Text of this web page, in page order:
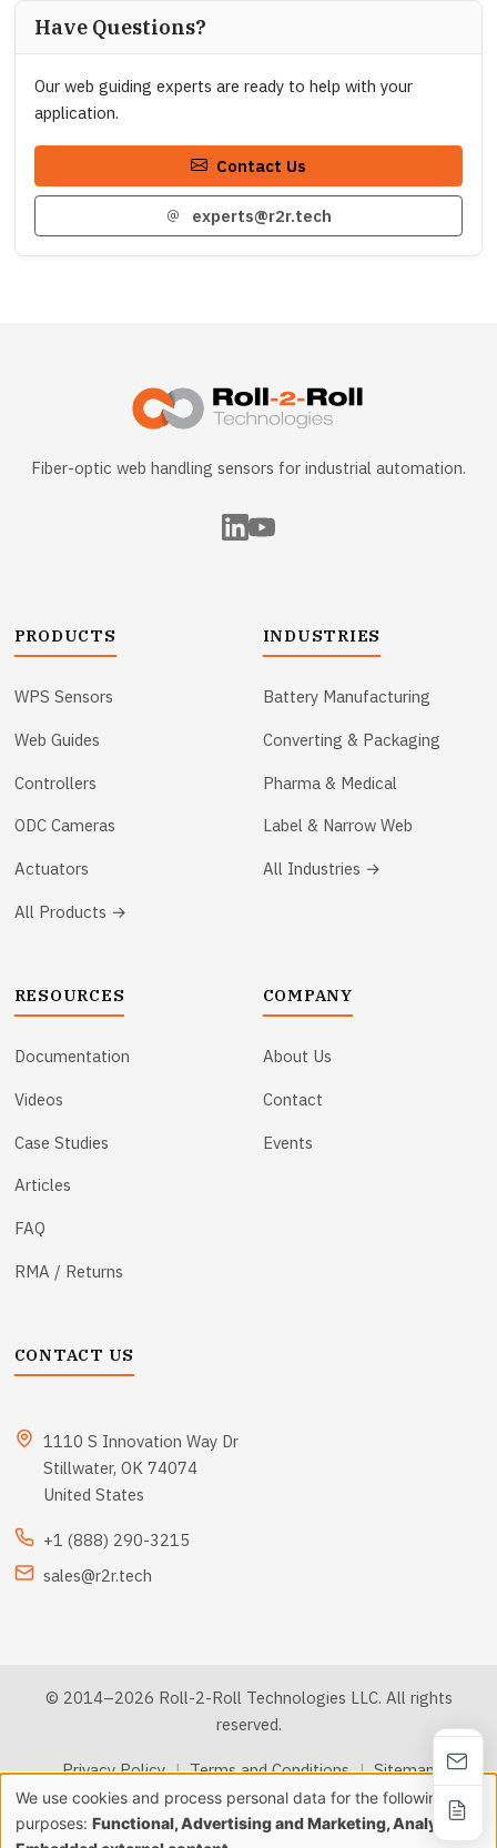
Have Questions?
Our web guiding experts are ready to help with your
application.
Contact Us
experts@r2r.tech
Fiber-optic web handling sensors for industrial automation.
PRODUCTS
WPS Sensors
Web Guides
Controllers
ODC Cameras
Actuators
All Products →
INDUSTRIES
Battery Manufacturing
Converting & Packaging
Pharma & Medical
Label & Narrow Web
All Industries →
RESOURCES
Documentation
Videos
Case Studies
Articles
FAQ
RMA / Returns
COMPANY
About Us
Contact
Events
CONTACT US
1110 S Innovation Way Dr
Stillwater, OK 74074
United States
+1 (888) 290-3215
sales@r2r.tech
© 2014–2026 Roll-2-Roll Technologies LLC. All rights
reserved.
Privacy Policy | Terms and Conditions | Sitemap
llms.txt
Use
We use cookies and process personal data for the following
purposes: Functional, Advertising and Marketing, Analytics &